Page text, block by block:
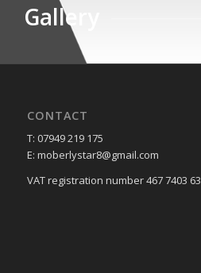
Gallery
CONTACT
T: 07949 219 175
E: moberlystar8@gmail.com
VAT registration number 467 7403 63